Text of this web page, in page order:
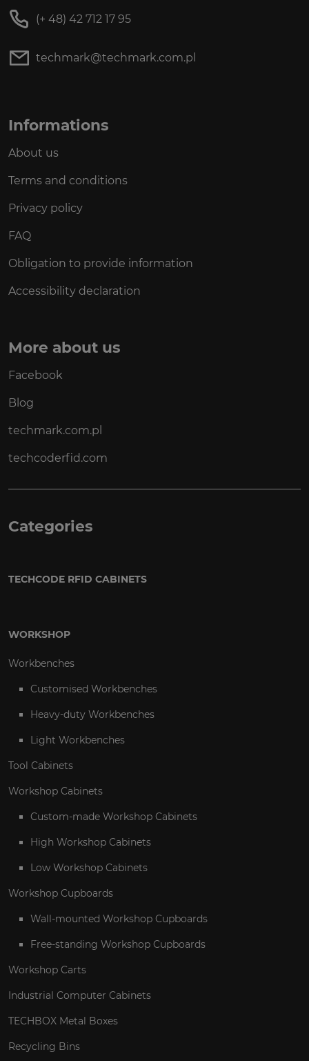
(+ 48) 42 712 17 95
techmark@techmark.com.pl
Informations
About us
Terms and conditions
Privacy policy
FAQ
Obligation to provide information
Accessibility declaration
More about us
Facebook
Blog
techmark.com.pl
techcoderfid.com
Categories
TECHCODE RFID CABINETS
WORKSHOP
Workbenches
Customised Workbenches
Heavy-duty Workbenches
Light Workbenches
Tool Cabinets
Workshop Cabinets
Custom-made Workshop Cabinets
High Workshop Cabinets
Low Workshop Cabinets
Workshop Cupboards
Wall-mounted Workshop Cupboards
Free-standing Workshop Cupboards
Workshop Carts
Industrial Computer Cabinets
TECHBOX Metal Boxes
Recycling Bins